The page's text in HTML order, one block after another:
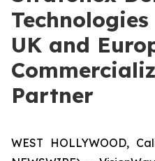
UK and
Partner
WEST HOLLYWOOD,